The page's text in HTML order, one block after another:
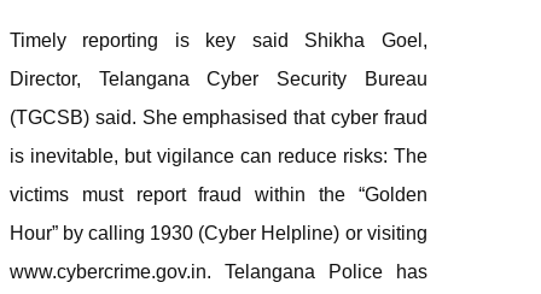
Timely reporting is key said Shikha Goel,
Director, Telangana Cyber Security Bureau
(TGCSB) said. She emphasised that cyber fraud
is inevitable, but vigilance can reduce risks: The
victims must report fraud within the “Golden
Hour” by calling 1930 (Cyber Helpline) or visiting
www.cybercrime.gov.in. Telangana Police has